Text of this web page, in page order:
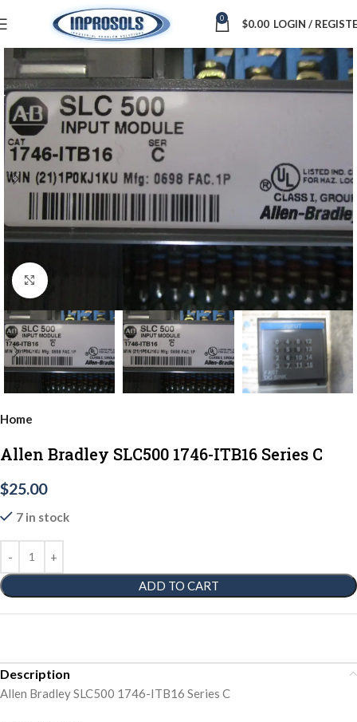
0 $0.00 LOGIN /
Click to enlarge
Home
Allen Bradley SLC500 1746-ITB16 Series C
$25.00
7 in stock
ADD TO CART
Description
Allen Bradley SLC500 1746-ITB16 Series C